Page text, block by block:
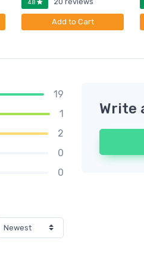
4.8
Add to Cart
19
1
2
0
0
Write